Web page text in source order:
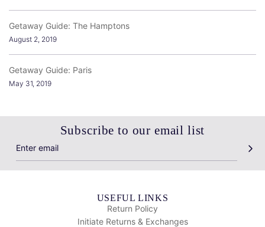
Getaway Guide: The Hamptons
August 2, 2019
Getaway Guide: Paris
May 31, 2019
Subscribe to our email list
USEFUL LINKS
Return Policy
Initiate Returns & Exchanges